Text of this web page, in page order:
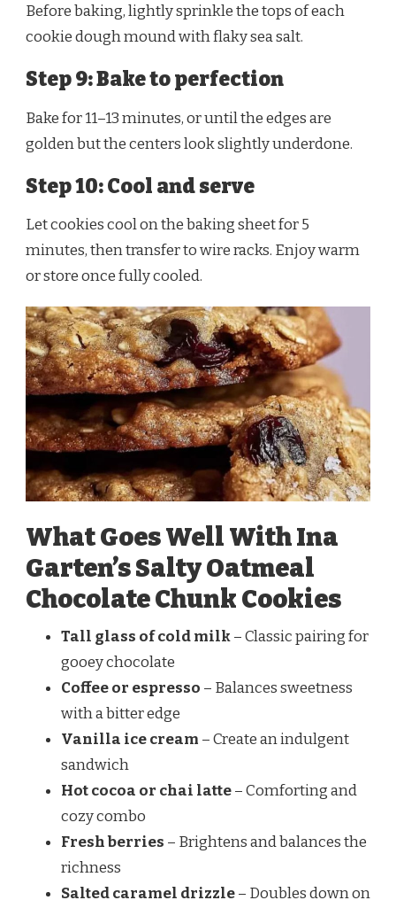
Before baking, lightly sprinkle the tops of each
cookie dough mound with flaky sea salt.
Step 9: Bake to perfection
Bake for 11–13 minutes, or until the edges are
golden but the centers look slightly underdone.
Step 10: Cool and serve
Let cookies cool on the baking sheet for 5
minutes, then transfer to wire racks. Enjoy warm
or store once fully cooled.
What Goes Well With Ina
Garten’s Salty Oatmeal
Chocolate Chunk Cookies
Tall glass of cold milk– Classic pairing for
gooey chocolate
Coffee or espresso – Balances sweetness
with a bitter edge
Vanilla ice cream – Create an indulgent
sandwich
Hot cocoa or chai latte– Comforting and
cozy combo
Fresh berries – Brightens and balances the
richness
Salted caramel drizzle– Doubles down on